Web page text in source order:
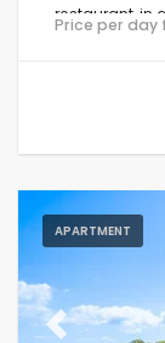
restaurant, in
and
from the
Price per day
APARTMENT
Previous